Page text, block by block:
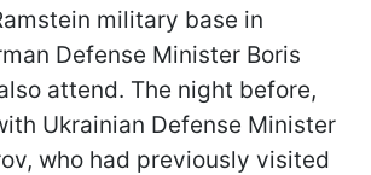
military base in
Defense Minister Boris
attend. The night before,
Ukrainian Defense Minister
who had previously visited